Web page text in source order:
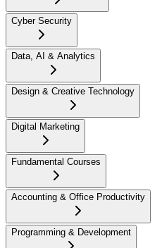
Cyber Security
Data, AI & Analytics
Design & Creative Technology
Digital Marketing
Fundamental Courses
Accounting & Office Productivity
Programming & Development